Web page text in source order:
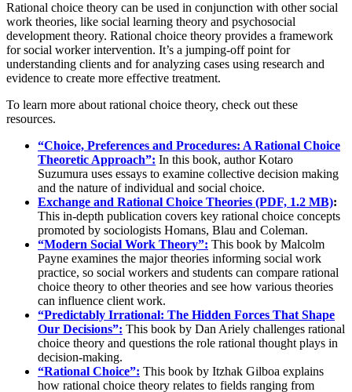
Rational choice theory can be used in conjunction with other social
work theories, like social learning theory and psychosocial
development theory. Rational choice theory provides a framework
for social worker intervention. It’s a jumping-off point for
understanding clients and for analyzing cases using research and
evidence to create more effective treatment.
To learn more about rational choice theory, check out these
resources.
“Choice, Preferences and Procedures: A Rational Choice
Theoretic Approach”: In this book, author Kotaro
Suzumura uses essays to examine collective decision making
and the nature of individual and social choice.
Exchange and Rational Choice Theories (PDF, 1.2 MB):
This in-depth publication covers key rational choice concepts
promoted by sociologists Homans, Blau and Coleman.
“Modern Social Work Theory”: This book by Malcolm
Payne examines the major theories informing social work
practice, so social workers and students can compare rational
choice theory to other theories and see how various theories
can influence client work.
“Predictably Irrational: The Hidden Forces That Shape
Our Decisions”: This book by Dan Ariely challenges rational
choice theory and questions the role rational thought plays in
decision-making.
“Rational Choice”: This book by Itzhak Gilboa explains
how rational choice theory relates to fields ranging from